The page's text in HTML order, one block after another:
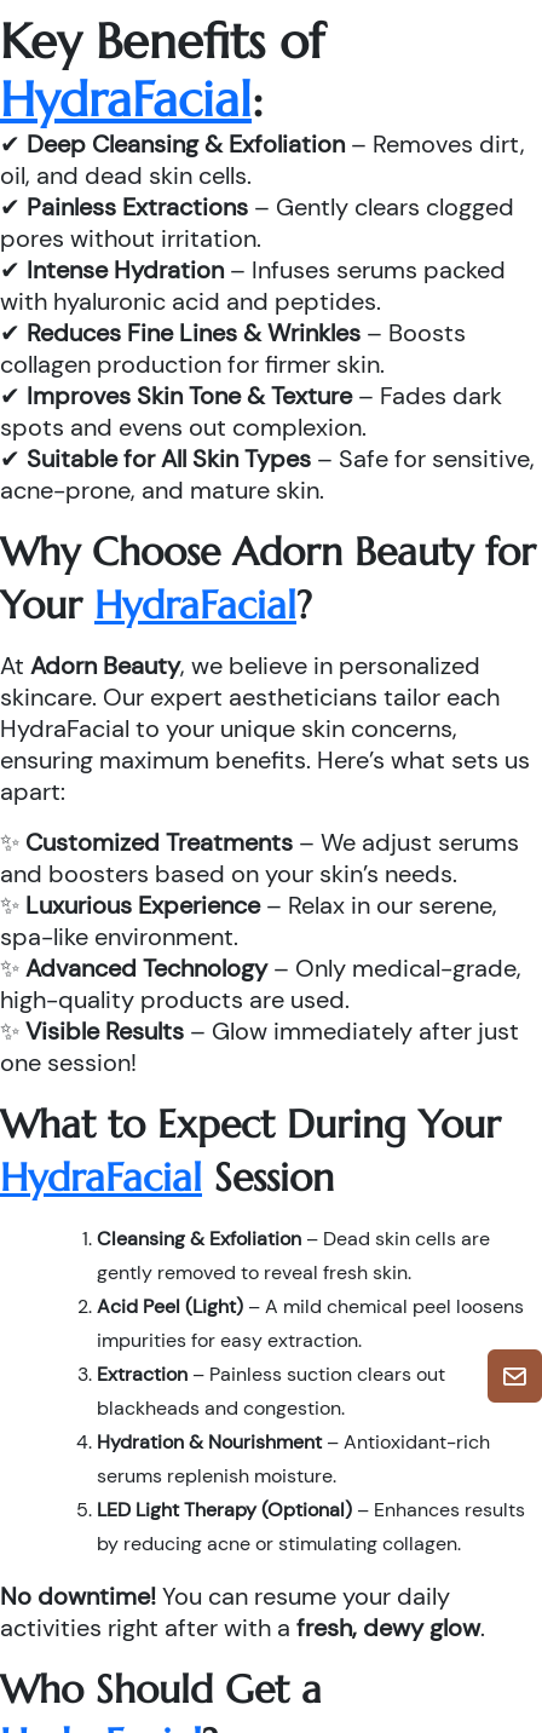
Key Benefits of
HydraFacial:
✔ Deep Cleansing & Exfoliation – Removes dirt,
oil, and dead skin cells.
✔ Painless Extractions – Gently clears clogged
pores without irritation.
✔ Intense Hydration – Infuses serums packed
with hyaluronic acid and peptides.
✔ Reduces Fine Lines & Wrinkles – Boosts
collagen production for firmer skin.
✔ Improves Skin Tone & Texture– Fades dark
spots and evens out complexion.
✔ Suitable for All Skin Types – Safe for sensitive,
acne-prone, and mature skin.
Why Choose Adorn Beauty for
Your HydraFacial?
At Adorn Beauty, we believe in personalized
skincare. Our expert aestheticians tailor each
HydraFacial to your unique skin concerns,
ensuring maximum benefits. Here’s what sets us
apart:
✨ Customized Treatments – We adjust serums
and boosters based on your skin’s needs.
✨ Luxurious Experience– Relax in our serene,
spa-like environment.
✨Advanced Technology– Only medical-grade,
high-quality products are used.
✨Visible Results – Glow immediately after just
one session!
What to Expect During Your
HydraFacial Session
Cleansing & Exfoliation – Dead skin cells are
gently removed to reveal fresh skin.
Acid Peel (Light) – A mild chemical peel loosens
impurities for easy extraction.
Extraction – Painless suction clears out
blackheads and congestion.
Hydration & Nourishment– Antioxidant-rich
serums replenish moisture.
LED Light Therapy (Optional) – Enhances results
by reducing acne or stimulating collagen.
No downtime!You can resume your daily
activities right after with a fresh, dewy glow.
Who Should Get a